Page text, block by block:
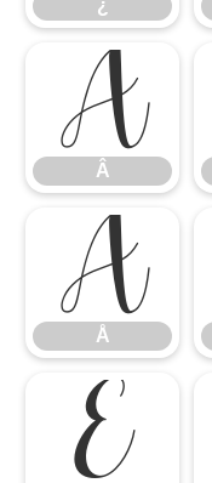
¿
Â
Â
Å
Å
È